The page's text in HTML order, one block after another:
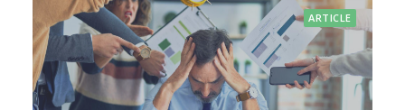
ARTICLE